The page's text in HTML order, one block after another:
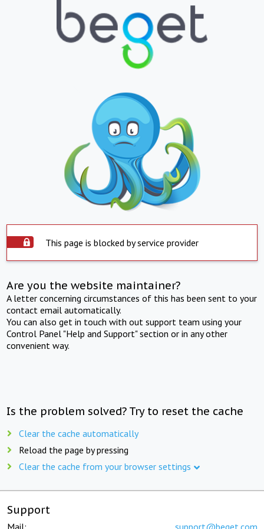
This page is blocked by service provider
Are you the website maintainer?
A letter concerning circumstances of this has been sent to your
contact email automatically.
You can also get in touch with out support team using your
Control Panel "Help and Support" section or in any other
convenient way.
Is the problem solved? Try to reset the cache
Clear the cache automatically
Reload the page by pressing
Clear the cache from your browser settings
Support
Mail: support@beget.com